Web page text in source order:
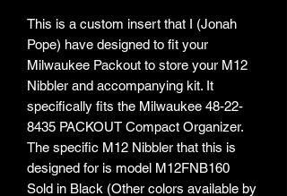
This is a custom insert that I (Jonah
Pope) have designed to fit your
Milwaukee Packout to store your M12
Nibbler and accompanying kit. It
specifically fits the Milwaukee 48-22-
8435 PACKOUT Compact Organizer.
The specific M12 Nibbler that this is
designed for is model M12FNB160
Sold in Black (Other colors available by